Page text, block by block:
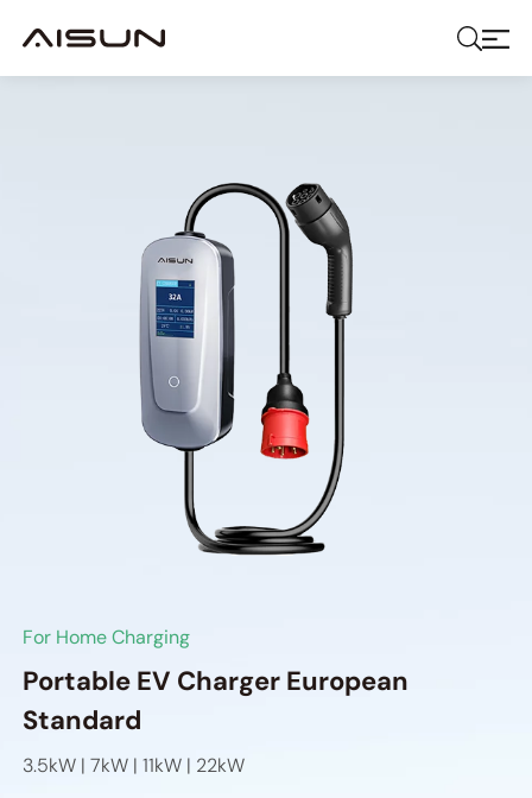
For Home Charging
Portable EV Charger European
Standard
3.5kW | 7kW | 11kW | 22kW